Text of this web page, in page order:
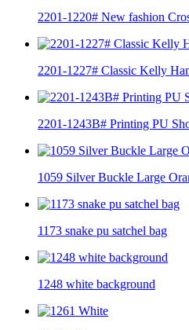
2201-1220# New fashion
2201-1227# Classic Kelly
2201-1243B# Printing PU
1059 Silver Buckle Large
1173 snake pu satchel bag
1248 white background